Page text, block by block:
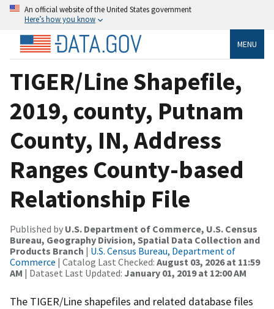
An official website of the United States government
Here’s how you know
MENU
TIGER/Line Shapefile,
2019, county, Putnam
County, IN, Address
Ranges County-based
Relationship File
Published by U.S. Department of Commerce, U.S. Census
Bureau, Geography Division, Spatial Data Collection and
Products Branch | U.S. Census Bureau, Department of
Commerce | Catalog Last Checked: August 03, 2026 at 11:59
AM | Dataset Last Updated: January 01, 2019 at 12:00 AM
The TIGER/Line shapefiles and related database files